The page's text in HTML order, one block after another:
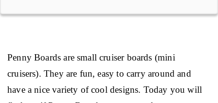
Penny Boards are small cruiser boards (mini
cruisers). They are fun, easy to carry around and
have a nice variety of cool designs. Today you will